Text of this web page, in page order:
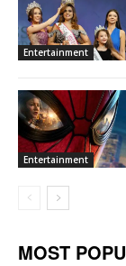
Entertainment
Entertainment
MOST